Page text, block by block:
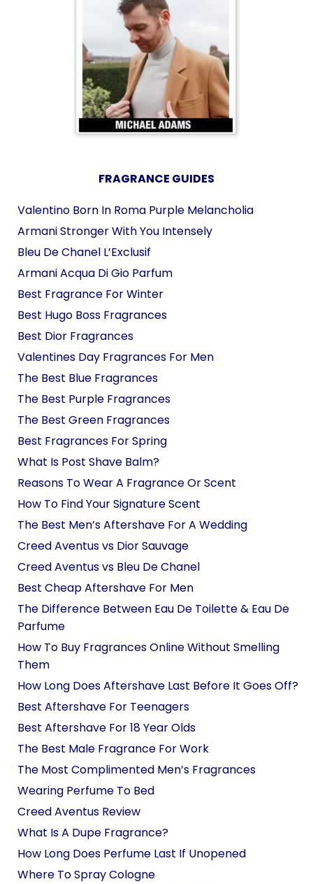
FRAGRANCE GUIDES
Valentino Born In Roma Purple Melancholia
Armani Stronger With You Intensely
Bleu De Chanel L’Exclusif
Armani Acqua Di Gio Parfum
Best Fragrance For Winter
Best Hugo Boss Fragrances
Best Dior Fragrances
Valentines Day Fragrances For Men
The Best Blue Fragrances
The Best Purple Fragrances
The Best Green Fragrances
Best Fragrances For Spring
What Is Post Shave Balm?
Reasons To Wear A Fragrance Or Scent
How To Find Your Signature Scent
The Best Men’s Aftershave For A Wedding
Creed Aventus vs Dior Sauvage
Creed Aventus vs Bleu De Chanel
Best Cheap Aftershave For Men
The Difference Between Eau De Toilette & Eau De
Parfume
How To Buy Fragrances Online Without Smelling
Them
How Long Does Aftershave Last Before It Goes Off?
Best Aftershave For Teenagers
Best Aftershave For 18 Year Olds
The Best Male Fragrance For Work
The Most Complimented Men’s Fragrances
Wearing Perfume To Bed
Creed Aventus Review
What Is A Dupe Fragrance?
How Long Does Perfume Last If Unopened
Where To Spray Cologne